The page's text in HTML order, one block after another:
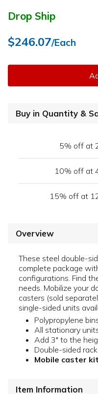
Drop Ship
$246.07/Each
Buy in Quantity &
5% off at
10% off at
15% off at
Overview
These steel double-
complete package
configurations. Find
needs. Mobilize your
casters (sold
single-sided units
Polypropylene
All stationary
Add 3" to the
Double-sided
Mobile caster
Item Information